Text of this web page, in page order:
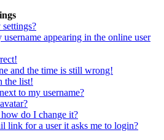
appearing in the online user
and the time is still wrong!
the list!
to my username?
do I change it?
link for a user it asks me to login?